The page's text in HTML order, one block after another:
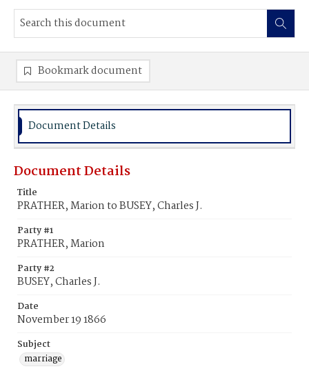
Bookmark document
Document Details
Document Details
Title
PRATHER, Marion to BUSEY, Charles J.
Party #1
PRATHER, Marion
Party #2
BUSEY, Charles J.
Date
November 19 1866
Subject
marriage